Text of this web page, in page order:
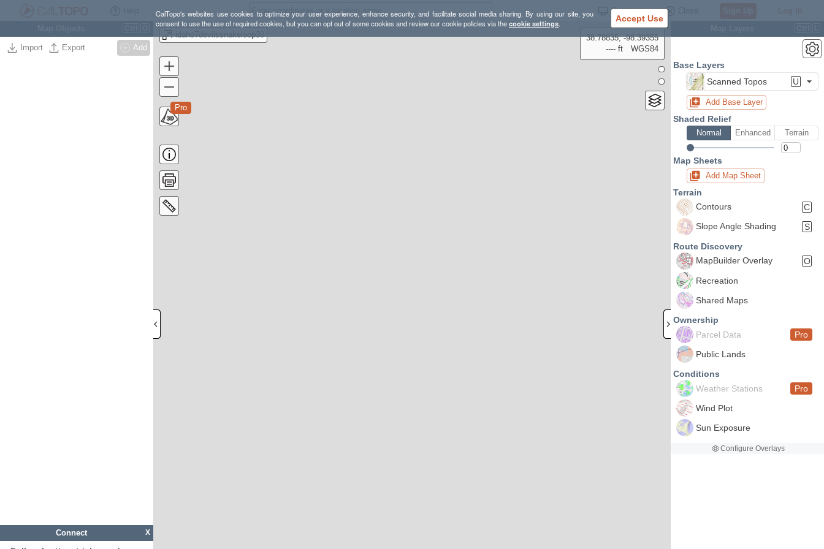
CalTopo's websites use cookies to optimize your user experience, enhance security, and facilitate social media sharing. By using our site, you
consent to use the use of required cookies, but you can opt out of some cookies and review our cookie policies via thecookie settings. Accept Use
Settings
Import Export Add
X
Connect
idaho7devilssnakeloop30
Pro
38.78835, -98.39355
---- ft
WGS84
Base Layers
Scanned Topos
U
Add Base Layer
Shaded Relief
Normal Enhanced Terrain
Map Sheets
Add Map Sheet
Terrain
Contours
C
Slope Angle Shading
S
Route Discovery
MapBuilder Overlay
O
Recreation
Shared Maps
Ownership
Parcel Data
Pro
Public Lands
Conditions
Weather Stations
Pro
Wind Plot
Sun Exposure
Configure Overlays